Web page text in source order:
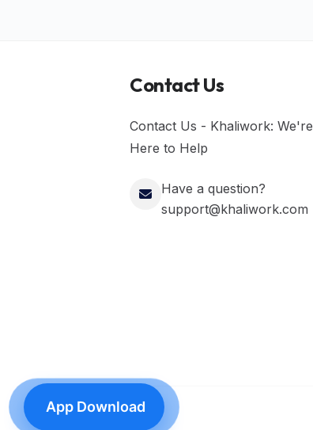
Contact Us
Contact Us - Khaliwork: We're
Here to Help
Have a question?
support@khaliwork.com
App Download